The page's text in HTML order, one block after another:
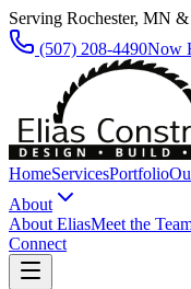
Serving Rochester, MN
(507) 208-4490Now
HomeServicesPortfolio
About
About EliasMeet the
Connect